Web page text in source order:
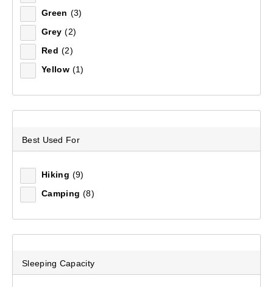
Green (3)
Grey (2)
Red (2)
Yellow (1)
Best Used For
Hiking (9)
Camping (8)
Sleeping Capacity